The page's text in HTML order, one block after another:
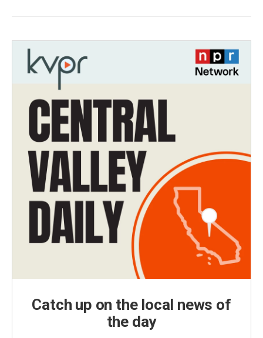
Catch up on the local news of
the day